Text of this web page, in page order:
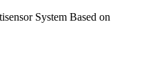
System Based on